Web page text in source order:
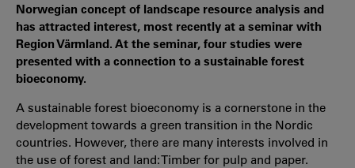
Norwegian concept of landscape resource analysis and
has attracted interest, most recently at a seminar with
Region Värmland. At the seminar, four studies were
presented with a connection to a sustainable forest
bioeconomy.
A sustainable forest bioeconomy is a cornerstone in the
development towards a green transition in the Nordic
countries. However, there are many interests involved in
the use of forest and land: Timber for pulp and paper.